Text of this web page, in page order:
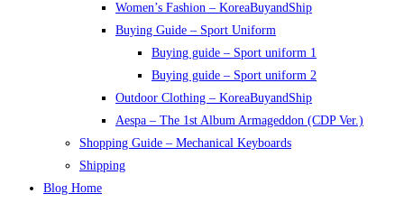
Women’s Fashion – KoreaBuyandShip
Buying Guide – Sport Uniform
Buying guide – Sport uniform 1
Buying guide – Sport uniform 2
Outdoor Clothing – KoreaBuyandShip
Aespa – The 1st Album Armageddon (CDP Ver.)
Shopping Guide – Mechanical Keyboards
Shipping
Blog Home